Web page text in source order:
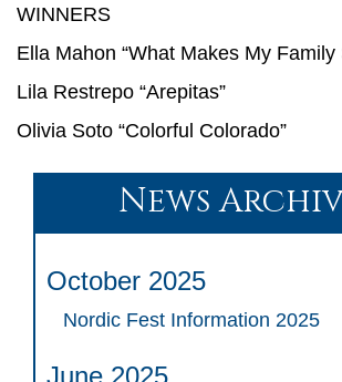
WINNERS
Ella Mahon “What Makes My Family
Lila Restrepo “Arepitas”
Olivia Soto “Colorful Colorado”
News
October 2025
Nordic Fest Information 2025